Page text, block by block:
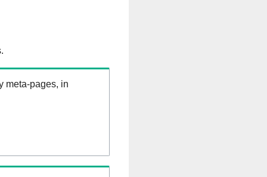
meta-pages, in